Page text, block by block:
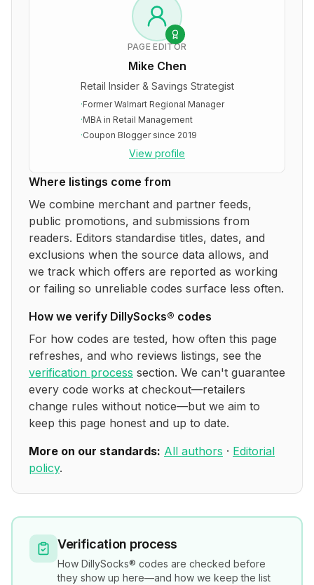
PAGE EDITOR
Mike Chen
Retail Insider & Savings Strategist
·Former Walmart Regional Manager
·MBA in Retail Management
·Coupon Blogger since 2019
View profile
Where listings come from
We combine merchant and partner feeds,
public promotions, and submissions from
readers. Editors standardise titles, dates, and
exclusions when the source data allows, and
we track which offers are reported as working
or failing so unreliable codes surface less often.
How we verify DillySocks® codes
For how codes are tested, how often this page
refreshes, and who reviews listings, see the
verification process section. We can't guarantee
every code works at checkout—retailers
change rules without notice—but we aim to
keep this page honest and up to date.
More on our standards: All authors · Editorial
policy.
Verification process
How DillySocks® codes are checked before
they show up here—and how we keep the list